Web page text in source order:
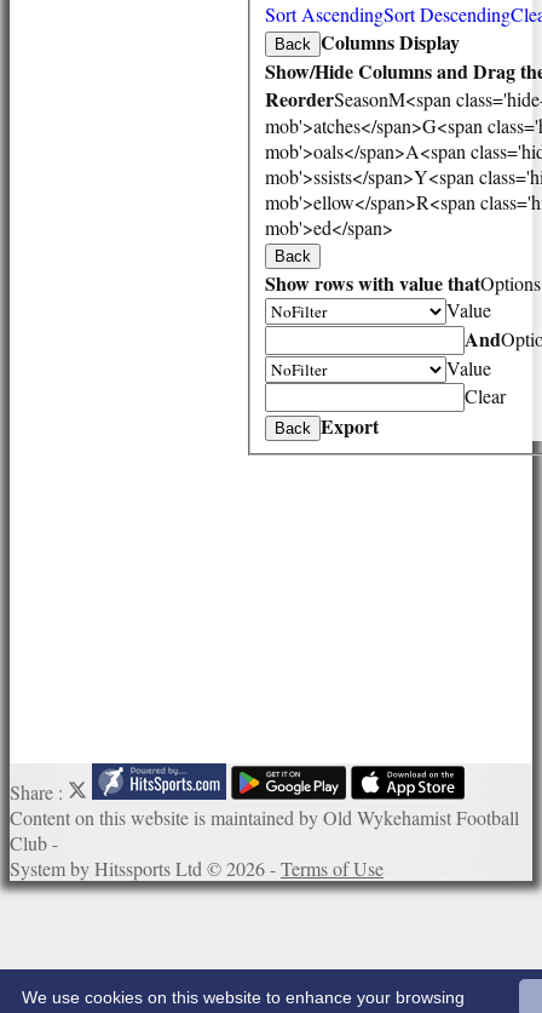
Sort AscendingSort Descending
Back Columns Display
Show/Hide Columns and Drag
ReorderSeasonM<span
mob'>atches</span>G<span
mob'>oals</span>A<span
mob'>ssists</span>Y<span
mob'>ellow</span>R<span
mob'>ed</span>
Back
Show rows with value thatOptions
Value
And
Value
Clear
Back Export
Share :
Contenton this website is maintained byOld Wykehamist Football
Club -
System by Hitssports Ltd © 2026 -Terms of Use
We use cookies on this website to enhance your browsing